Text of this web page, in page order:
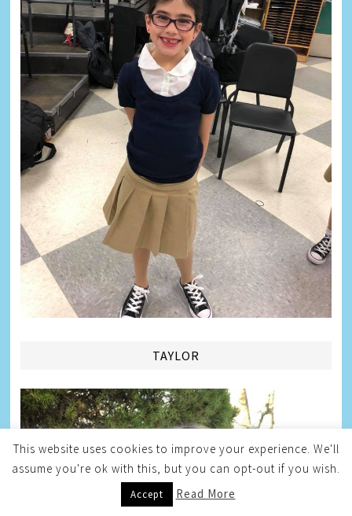
TAYLOR
This website uses cookies to improve your experience. We'll
assume you're ok with this, but you can opt-out if you wish.
Accept Read More